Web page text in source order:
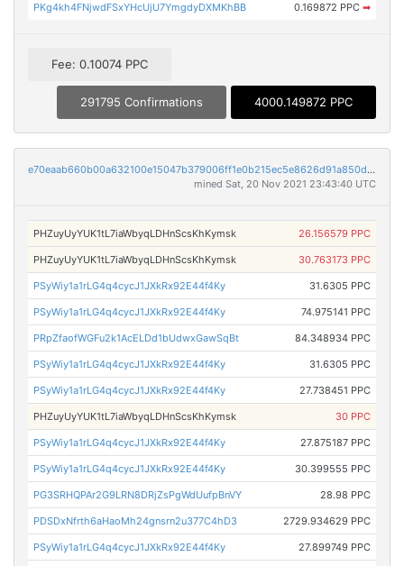
PKg4kh4FNjwdFSxYHcUjU7YmgdyDXMKhBB 0.169872 PPC ➡
Fee: 0.10074 PPC
291795 Confirmations 4000.149872 PPC
e70eaab660b00a632100e15047b379006ff1e0b215ec5e8626d91a850dc850c9
mined Sat, 20 Nov 2021 23:43:40 UTC
PHZuyUyYUK1tL7iaWbyqLDHnScsKhKymsk 26.156579 PPC
PHZuyUyYUK1tL7iaWbyqLDHnScsKhKymsk 30.763173 PPC
PSyWiy1a1rLG4q4cycJ1JXkRx92E44f4Ky 31.6305 PPC
PSyWiy1a1rLG4q4cycJ1JXkRx92E44f4Ky 74.975141 PPC
PRpZfaofWGFu2k1AcELDd1bUdwxGawSqBt 84.348934 PPC
PSyWiy1a1rLG4q4cycJ1JXkRx92E44f4Ky 31.6305 PPC
PSyWiy1a1rLG4q4cycJ1JXkRx92E44f4Ky 27.738451 PPC
PHZuyUyYUK1tL7iaWbyqLDHnScsKhKymsk 30 PPC
PSyWiy1a1rLG4q4cycJ1JXkRx92E44f4Ky 27.875187 PPC
PSyWiy1a1rLG4q4cycJ1JXkRx92E44f4Ky 30.399555 PPC
PG3SRHQPAr2G9LRN8DRjZsPgWdUufpBnVY 28.98 PPC
PDSDxNfrth6aHaoMh24gnsrn2u377C4hD3 2729.934629 PPC
PSyWiy1a1rLG4q4cycJ1JXkRx92E44f4Ky 27.899749 PPC